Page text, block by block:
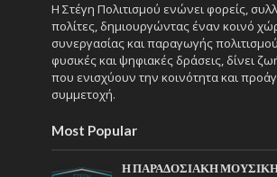
Η Στέγη Πολιτισμού ενώνει φορείς,
πολίτες, δημιουργώντας έναν κοινό
συνεργασίας και παραγωγής
φυσικές και ψηφιακές δράσεις, δίνει
που ενισχύουν την κοινότητα και
συμμετοχή.
Most Popular
Η ΠΑΡΑΔΟΣΙΑΚΗ